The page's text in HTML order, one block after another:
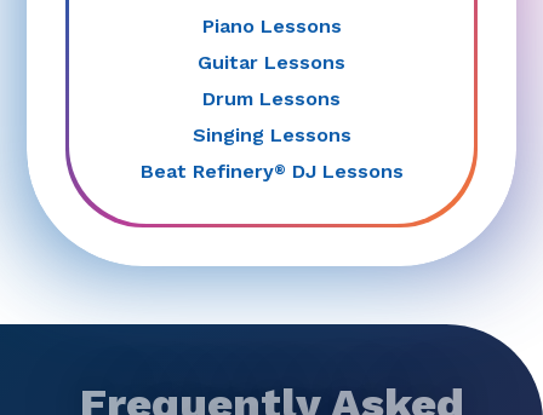
Piano Lessons
Guitar Lessons
Drum Lessons
Singing Lessons
Beat Refinery® DJ Lessons
Frequently Asked